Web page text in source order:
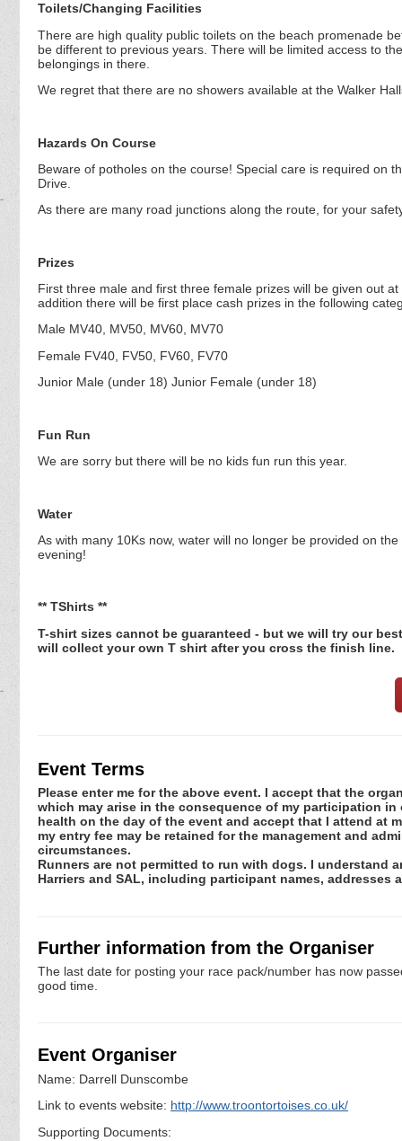
Toilets/Changing Facilities
There are high quality public toilets on the beach promenade
be different to previous years. There will be limited access to
belongings in there.
We regret that there are no showers available at the Walker
Hazards On Course
Beware of potholes on the course! Special care is required on
Drive.
As there are many road junctions along the route, for your
Prizes
First three male and first three female prizes will be given out
addition there will be first place cash prizes in the following
Male MV40, MV50, MV60, MV70
Female FV40, FV50, FV60, FV70
Junior Male (under 18) Junior Female (under 18)
Fun Run
We are sorry but there will be no kids fun run this year.
Water
As with many 10Ks now, water will no longer be provided on
evening!
** TShirts **
T-shirt sizes cannot be guaranteed - but we will try our
will collect your own T shirt after you cross the finish line.
Event Terms
Please enter me for the above event. I accept that the
which may arise in the consequence of my participation
health on the day of the event and accept that I attend at
my entry fee may be retained for the management and
circumstances.
Runners are not permitted to run with dogs. I understand
Harriers and SAL, including participant names, addresses
Further information from the Organiser
The last date for posting your race pack/number has now
good time.
Event Organiser
Name: Darrell Dunscombe
Link to events website: http://www.troontortoises.co.uk/
Supporting Documents: